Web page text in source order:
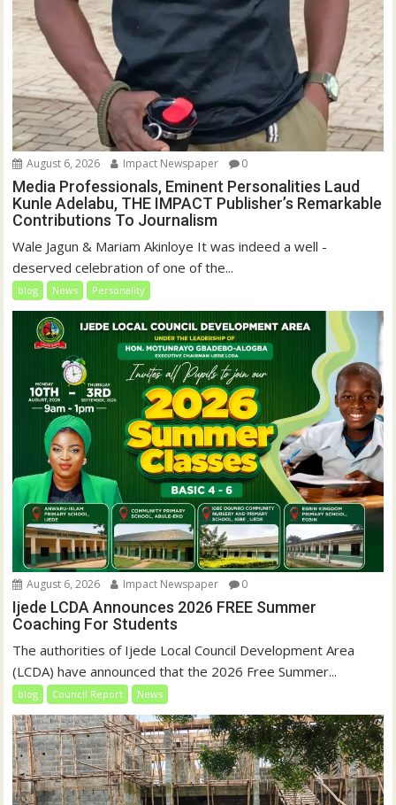
August 6, 2026 Impact Newspaper 0
Media Professionals, Eminent Personalities Laud
Kunle Adelabu, THE IMPACT Publisher’s Remarkable
Contributions To Journalism
Wale Jagun & Mariam Akinloye It was indeed a well -
deserved celebration of one of the...
blog News Personality
August 6, 2026 Impact Newspaper 0
Ijede LCDA Announces 2026 FREE Summer
Coaching For Students
The authorities of Ijede Local Council Development Area
(LCDA) have announced that the 2026 Free Summer...
blog Council Report News